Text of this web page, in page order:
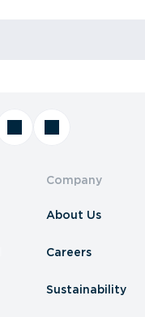
Company
About Us
Careers
Sustainability